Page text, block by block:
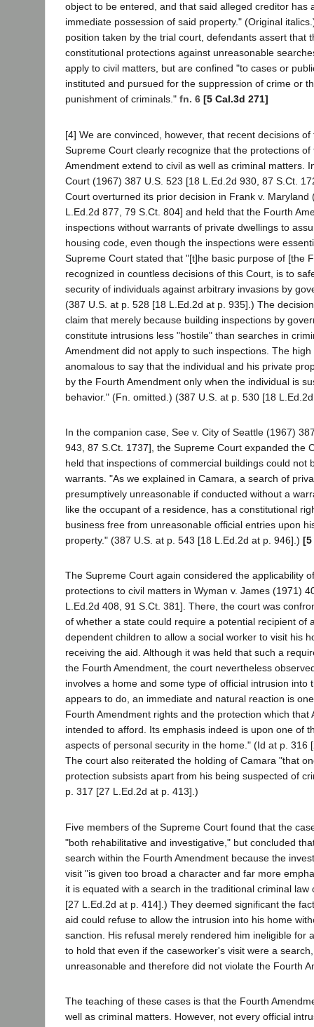
object to be entered, and that said alleged creditor has
immediate possession of said property." (Original
position taken by the trial court, defendants assert that
constitutional protections against unreasonable
apply to civil matters, but are confined "to cases or
instituted and pursued for the suppression of crime or
punishment of criminals." fn. 6 [5 Cal.3d 271]
[4] We are convinced, however, that recent decisions
Supreme Court clearly recognize that the protections of
Amendment extend to civil as well as criminal matters.
Court (1967) 387 U.S. 523 [18 L.Ed.2d 930, 87 S.Ct.
Court overturned its prior decision in Frank v. Maryland
L.Ed.2d 877, 79 S.Ct. 804] and held that the Fourth
inspections without warrants of private dwellings to
housing code, even though the inspections were
Supreme Court stated that "[t]he basic purpose of [the
recognized in countless decisions of this Court, is to
security of individuals against arbitrary invasions by
(387 U.S. at p. 528 [18 L.Ed.2d at p. 935].) The
claim that merely because building inspections by
constitute intrusions less "hostile" than searches in
Amendment did not apply to such inspections. The
anomalous to say that the individual and his private
by the Fourth Amendment only when the individual is
behavior." (Fn. omitted.) (387 U.S. at p. 530 [18
In the companion case, See v. City of Seattle (1967)
943, 87 S.Ct. 1737], the Supreme Court expanded the
held that inspections of commercial buildings could not
warrants. "As we explained in Camara, a search of
presumptively unreasonable if conducted without a
like the occupant of a residence, has a constitutional
business free from unreasonable official entries upon
property." (387 U.S. at p. 543 [18 L.Ed.2d at p. 946].) [5
The Supreme Court again considered the applicability
protections to civil matters in Wyman v. James (1971)
L.Ed.2d 408, 91 S.Ct. 381]. There, the court was
of whether a state could require a potential recipient of
dependent children to allow a social worker to visit his
receiving the aid. Although it was held that such a
the Fourth Amendment, the court nevertheless
involves a home and some type of official intrusion into
appears to do, an immediate and natural reaction is
Fourth Amendment rights and the protection which that
intended to afford. Its emphasis indeed is upon one of
aspects of personal security in the home." (Id at p. 316
The court also reiterated the holding of Camara "that
protection subsists apart from his being suspected of
p. 317 [27 L.Ed.2d at p. 413].)
Five members of the Supreme Court found that the
"both rehabilitative and investigative," but concluded
search within the Fourth Amendment because the
visit "is given too broad a character and far more
it is equated with a search in the traditional criminal law
[27 L.Ed.2d at p. 414].) They deemed significant the
aid could refuse to allow the intrusion into his home
sanction. His refusal merely rendered him ineligible for
to hold that even if the caseworker's visit were a
unreasonable and therefore did not violate the Fourth
The teaching of these cases is that the Fourth
well as criminal matters. However, not every official